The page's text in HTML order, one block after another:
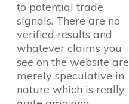
to potential trade
signals. There are no
verified results and
whatever claims you
see on the website are
merely speculative in
nature which is really